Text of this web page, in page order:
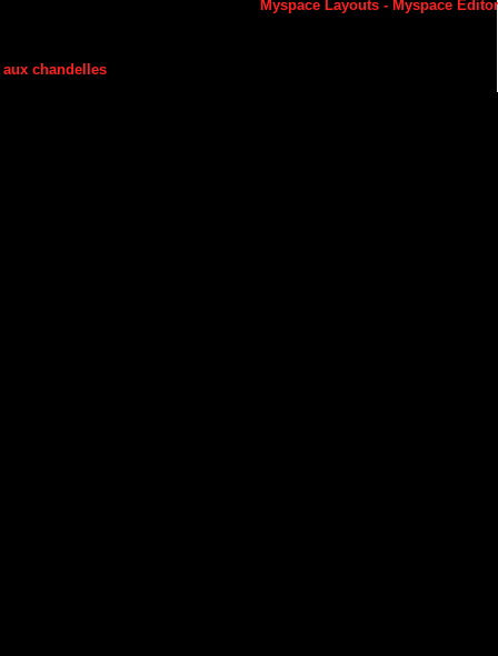
Myspace Layouts - Myspace Editor
aux chandelles